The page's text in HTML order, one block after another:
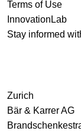
Terms of Use
InnovationLab
Stay informed
Zurich
Bär & Karrer AG